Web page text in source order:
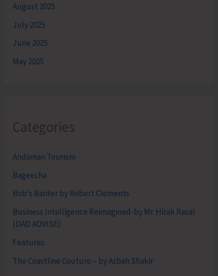
August 2025
July 2025
June 2025
May 2025
Categories
Andaman Tourism
Bageecha
Bob's Banter by Robert Clements
Business Intelligence Reimagined-by Mr. Hirak Raval
(DAD ADVISE)
Features
The Coastline Couture – by Asbah Shakir